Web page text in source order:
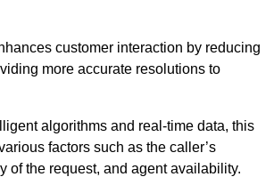
customer interaction by reducing
more accurate resolutions to
algorithms and real-time data, this
factors such as the caller’s
of the request, and agent availability.